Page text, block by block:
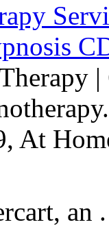
At
an .